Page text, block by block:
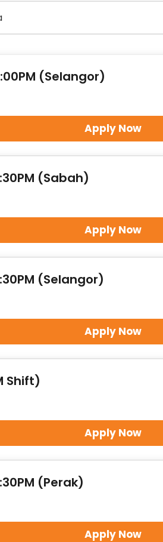
(Selangor)
Apply Now
(Sabah)
Apply Now
(Selangor)
Apply Now
Shift)
Apply Now
(Perak)
Apply Now